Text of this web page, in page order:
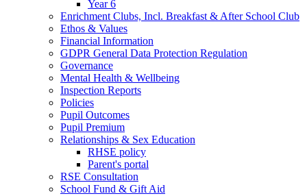
Year 6
Enrichment Clubs, Incl. Breakfast & After School Club
Ethos & Values
Financial Information
GDPR General Data Protection Regulation
Governance
Mental Health & Wellbeing
Inspection Reports
Policies
Pupil Outcomes
Pupil Premium
Relationships & Sex Education
RHSE policy
Parent's portal
RSE Consultation
School Fund & Gift Aid